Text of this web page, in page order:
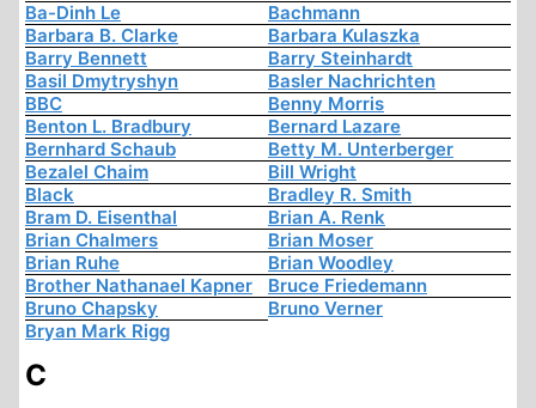
Ba-Dinh Le
Bachmann
Barbara B. Clarke
Barbara Kulaszka
Barry Bennett
Barry Steinhardt
Basil Dmytryshyn
Basler Nachrichten
BBC
Benny Morris
Benton L. Bradbury
Bernard Lazare
Bernhard Schaub
Betty M. Unterberger
Bezalel Chaim
Bill Wright
Black
Bradley R. Smith
Bram D. Eisenthal
Brian A. Renk
Brian Chalmers
Brian Moser
Brian Ruhe
Brian Woodley
Brother Nathanael Kapner
Bruce Friedemann
Bruno Chapsky
Bruno Verner
Bryan Mark Rigg
C